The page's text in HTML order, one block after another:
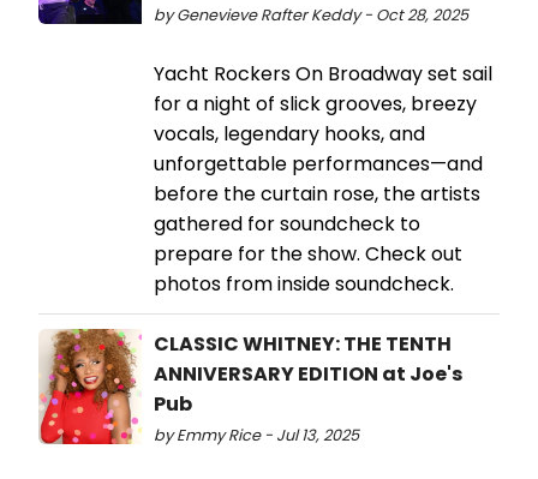
by Genevieve Rafter Keddy - Oct 28, 2025
Yacht Rockers On Broadway set sail
for a night of slick grooves, breezy
vocals, legendary hooks, and
unforgettable performances—and
before the curtain rose, the artists
gathered for soundcheck to
prepare for the show. Check out
photos from inside soundcheck.
CLASSIC WHITNEY: THE TENTH
ANNIVERSARY EDITION at Joe's
Pub
by Emmy Rice - Jul 13, 2025